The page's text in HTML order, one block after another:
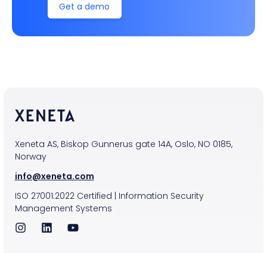
Get a demo
Xeneta AS, Biskop Gunnerus gate 14A, Oslo, NO 0185,
Norway
info@xeneta.com
ISO 27001:2022Certified
Information Security
Management Systems